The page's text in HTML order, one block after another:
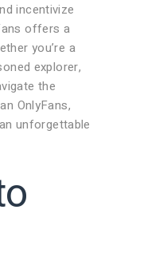
incentivize
offers a
you’re a
explorer,
the
OnlyFans,
unforgettable